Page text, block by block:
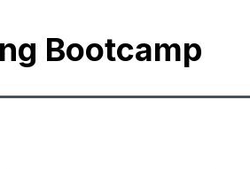
Bootcamp